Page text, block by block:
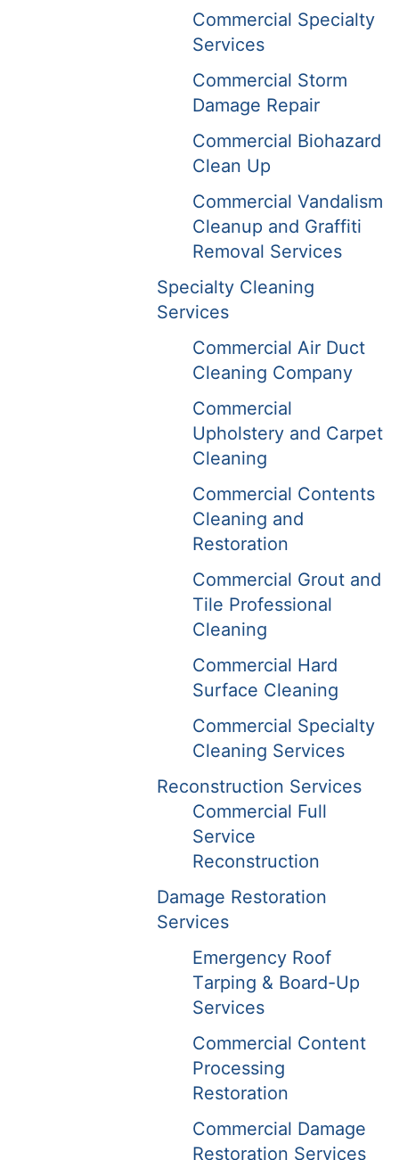
Commercial Specialty
Services
Commercial Storm
Damage Repair
Commercial Biohazard
Clean Up
Commercial Vandalism
Cleanup and Graffiti
Removal Services
Specialty Cleaning
Services
Commercial Air Duct
Cleaning Company
Commercial
Upholstery and Carpet
Cleaning
Commercial Contents
Cleaning and
Restoration
Commercial Grout and
Tile Professional
Cleaning
Commercial Hard
Surface Cleaning
Commercial Specialty
Cleaning Services
Reconstruction Services
Commercial Full
Service
Reconstruction
Damage Restoration
Services
Emergency Roof
Tarping & Board-Up
Services
Commercial Content
Processing
Restoration
Commercial Damage
Restoration Services